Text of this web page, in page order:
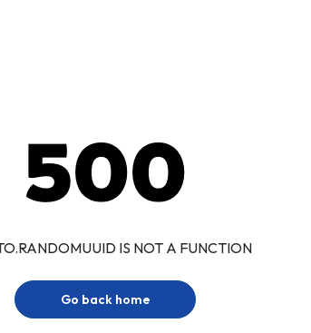
500
IS NOT A FUNCTION
Go back home